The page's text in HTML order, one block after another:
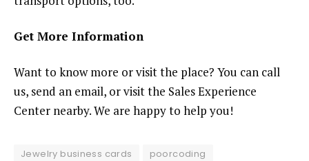
Get More Information
Want to know more or visit the place? You can call
us, send an email, or visit the Sales Experience
Center nearby. We are happy to help you!
Jewelry business cards poorcoding